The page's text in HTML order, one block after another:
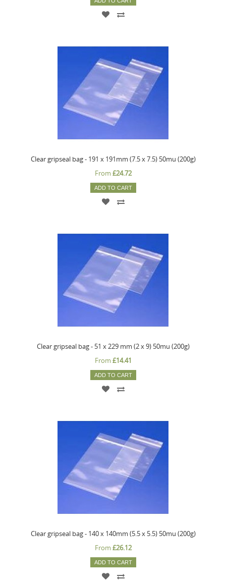
Clear gripseal bag - 191 x 191mm (7.5 x 7.5) 50mu (200g)
From £24.72
ADD TO CART
Clear gripseal bag - 51 x 229 mm (2 x 9) 50mu (200g)
From £14.41
ADD TO CART
Clear gripseal bag - 140 x 140mm (5.5 x 5.5) 50mu (200g)
From £26.12
ADD TO CART